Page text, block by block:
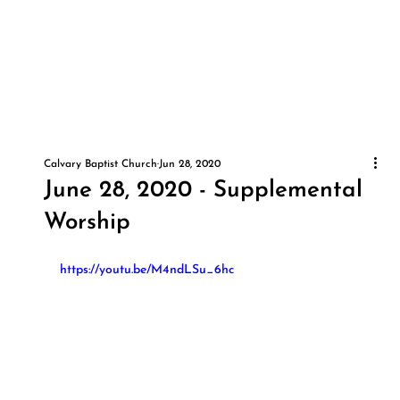
June 28, 2020 - Supplemental
Worship
Calvary Baptist Church Jun 28, 2020
https://youtu.be/M4ndLSu_6hc